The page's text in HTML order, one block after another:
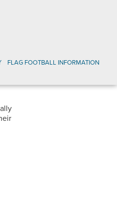
FLAG FOOTBALL INFORMATION